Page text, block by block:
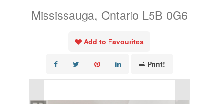
Mississauga, Ontario L5B 0G6
Add to Favourites
Print!